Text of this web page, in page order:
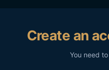
Create an
You need